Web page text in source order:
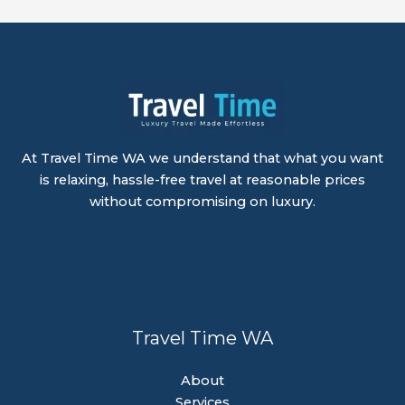
At Travel Time WA we understand that what you want
is relaxing, hassle-free travel at reasonable prices
without compromising on luxury.
Travel Time WA
About